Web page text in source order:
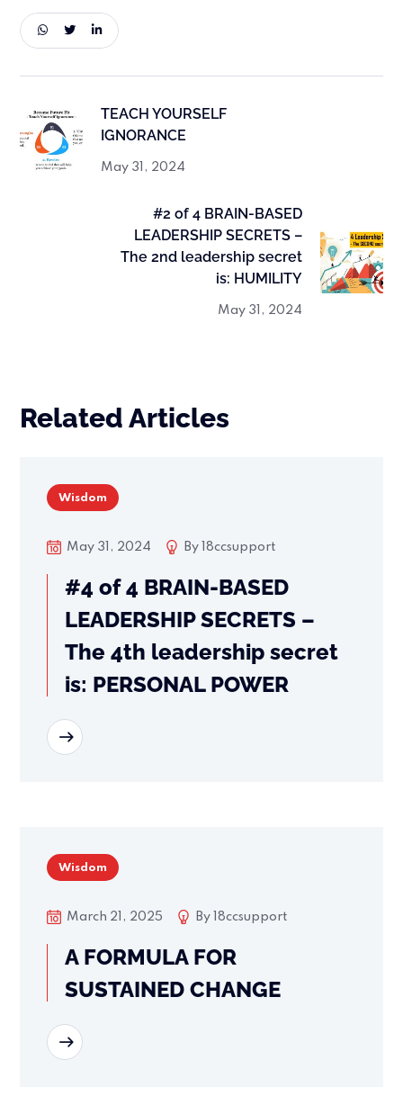
TEACH YOURSELF
IGNORANCE
May 31, 2024
#2 of 4 BRAIN-BASED
LEADERSHIP SECRETS –
The 2nd leadership secret
is: HUMILITY
May 31, 2024
Related Articles
Wisdom
May 31, 2024 By 18ccsupport
#4 of 4 BRAIN-BASED
LEADERSHIP SECRETS –
The 4th leadership secret
is: PERSONAL POWER
Wisdom
March 21, 2025 By 18ccsupport
A FORMULA FOR
SUSTAINED CHANGE